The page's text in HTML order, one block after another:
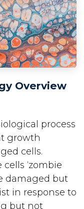
Overview
process
growth
cells.
‘zombie
damaged but
in response to
but not